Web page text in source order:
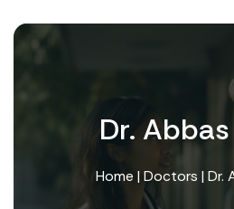
Dr.
Home | Doctors | Dr.